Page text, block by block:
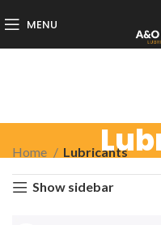
MENU
Home Lubricants
Show sidebar